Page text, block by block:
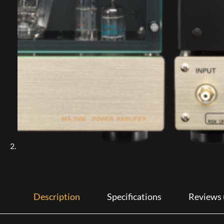
Description Specifications Reviews